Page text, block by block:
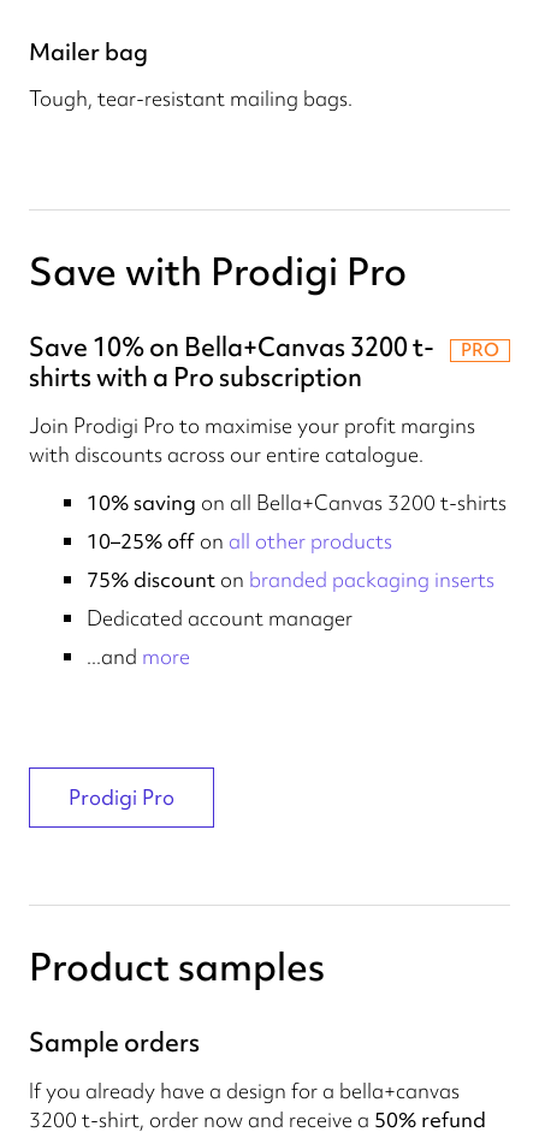
Mailer bag
Tough, tear-resistant mailing bags.
Save with Prodigi Pro
Save 10% on Bella+Canvas 3200 t-
shirts with a Pro subscription
PRO
Join Prodigi Pro to maximise your profit margins
with discounts across our entire catalogue.
10% saving on all Bella+Canvas 3200 t-shirts
10–25% off on all other products
75% discount on branded packaging inserts
Dedicated account manager
...and more
Prodigi Pro
Product samples
Sample orders
If you already have a design for a bella+canvas
3200 t-shirt, order now and receive a 50% refund